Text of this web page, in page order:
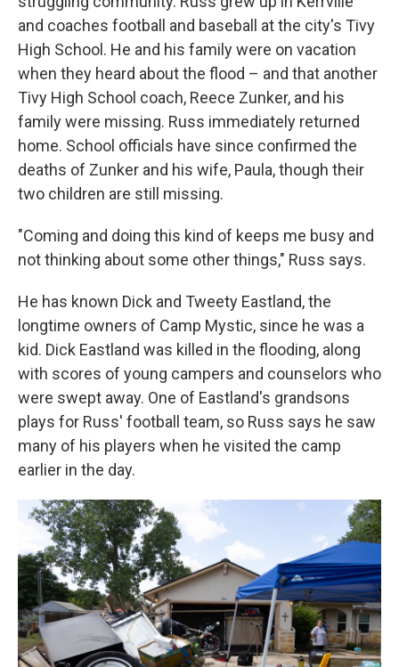
and coaches football and baseball at the city's Tivy
High School. He and his family were on vacation
when they heard about the flood – and that another
Tivy High School coach, Reece Zunker, and his
family were missing. Russ immediately returned
home. School officials have since confirmed the
deaths of Zunker and his wife, Paula, though their
two children are still missing.
"Coming and doing this kind of keeps me busy and
not thinking about some other things," Russ says.
He has known Dick and Tweety Eastland, the
longtime owners of Camp Mystic, since he was a
kid. Dick Eastland was killed in the flooding, along
with scores of young campers and counselors who
were swept away. One of Eastland's grandsons
plays for Russ' football team, so Russ says he saw
many of his players when he visited the camp
earlier in the day.